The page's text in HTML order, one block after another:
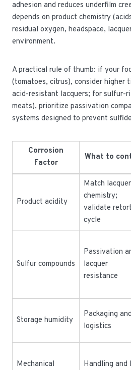
adhesion and reduces underfilm
depends on product chemistry
residual oxygen, headspace,
environment.
A practical rule of thumb: if your
(tomatoes, citrus), consider higher
acid-resistant lacquers; for sulfur-
meats), prioritize passivation
systems designed to prevent
Corrosion
Factor
What to
Product acidity
Match lacquer
chemistry;
validate retort
cycle
Sulfur compounds
Passivation
lacquer
resistance
Storage humidity
Packaging and
logistics
Mechanical
Handling and